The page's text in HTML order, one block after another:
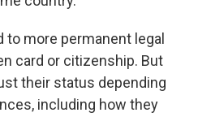
more permanent legal
card or citizenship. But
their status depending
including how they